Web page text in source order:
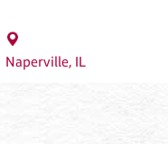
Naperville, IL